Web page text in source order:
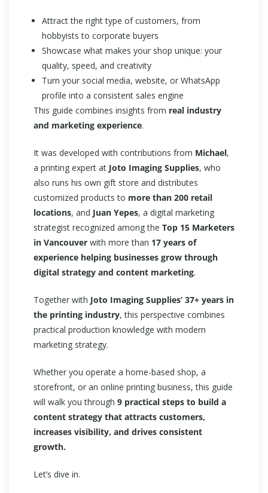
Attract the right type of customers, from
hobbyists to corporate buyers
Showcase what makes your shop unique: your
quality, speed, and creativity
Turn your social media, website, or WhatsApp
profile into a consistent sales engine
This guide combines insights from real industry
and marketing experience.
It was developed with contributions from Michael,
a printing expert at Joto Imaging Supplies, who
also runs his own gift store and distributes
customized products to more than 200 retail
locations, and Juan Yepes, a digital marketing
strategist recognized among the Top 15 Marketers
in Vancouver with more than 17 years of
experience helping businesses grow through
digital strategy and content marketing.
Together with Joto Imaging Supplies’ 37+ years in
the printing industry, this perspective combines
practical production knowledge with modern
marketing strategy.
Whether you operate a home-based shop, a
storefront, or an online printing business, this guide
will walk you through 9 practical steps to build a
content strategy that attracts customers,
increases visibility, and drives consistent
growth.
Let’s dive in.